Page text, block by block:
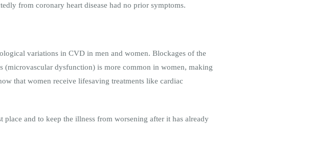
from coronary heart disease had no prior symptoms.
variations in CVD in men and women. Blockages of the
(microvascular dysfunction) is more common in women, making
that women receive lifesaving treatments like cardiac
and to keep the illness from worsening after it has already